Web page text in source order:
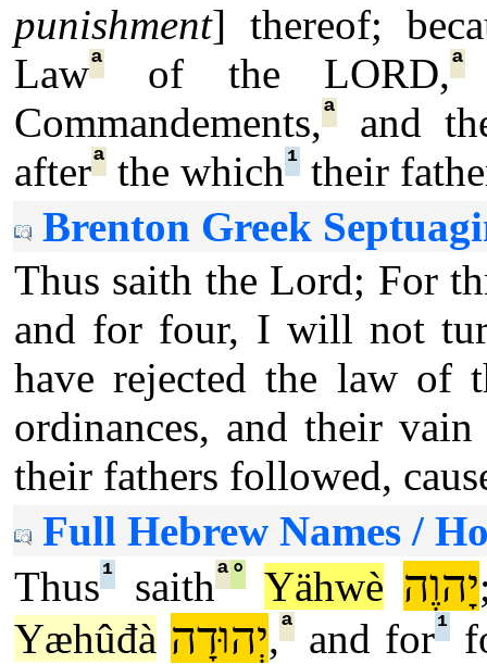
punishment] thereof;
Lawª of the LORD,ª
Commandements,ª
and
afterª the which¹ their
Brenton Greek
Thus saith the Lord; For
and for four, I will not
have rejected the law of
ordinances, and their
their fathers followed,
Full Hebrew Names /
Thus¹ saithª° Yähwè יָהוֶה
Yæhûđà יְהוּדָה,ª and for¹